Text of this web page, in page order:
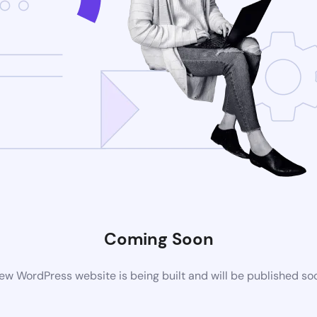
Coming Soon
WordPress website is being built and will be published